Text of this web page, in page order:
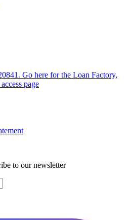
Go here for the Loan Factory,
page
to our newsletter